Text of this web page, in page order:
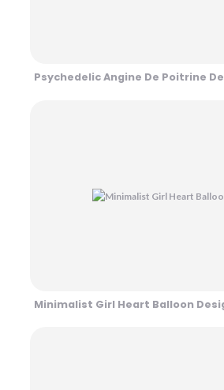
Psychedelic Angine De Poitrine
Minimalist Girl Heart Balloon